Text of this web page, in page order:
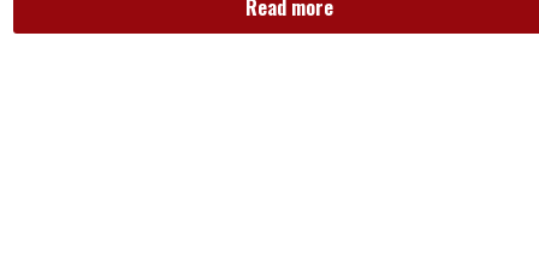
Read more